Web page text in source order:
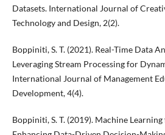
Datasets. International Journal of
Technology and Design, 2(2).
Boppiniti, S. T. (2021). Real-Time Data
Leveraging Stream Processing for
International Journal of Management
Development, 4(4).
Boppiniti, S. T. (2019). Machine